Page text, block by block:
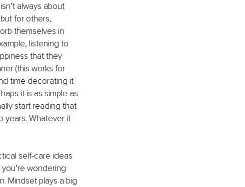
always about
for others,
themselves in
listening to
that they
(this works for
time decorating it
it is as simple as
start reading that
years. Whatever it
self-care ideas
wondering
Mindset plays a big